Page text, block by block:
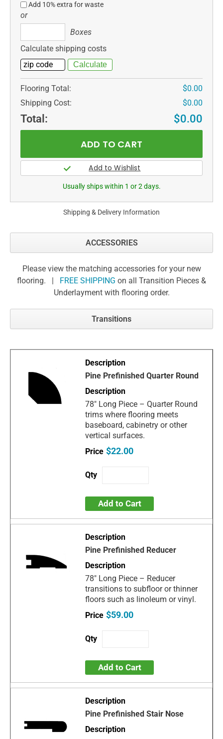
Add 10% extra for waste
or
Boxes
Calculate shipping costs
Flooring Total:
$0.00
Shipping Cost:
$0.00
Total: $0.00
Usually ships within 1 or 2 days.
Shipping & Delivery Information
ACCESSORIES
Please view the matching accessories for your new
flooring. |
FREE SHIPPING on all Transition Pieces &
Underlayment with flooring order.
Transitions
Pine Prefinished Quarter Round
78" Long Piece – Quarter Round
trims where flooring meets
baseboard, cabinetry or other
vertical surfaces.
$22.00
Add to Cart
Pine Prefinished Reducer
78" Long Piece – Reducer
transitions to subfloor or thinner
floors such as linoleum or vinyl.
$59.00
Add to Cart
Pine Prefinished Stair Nose